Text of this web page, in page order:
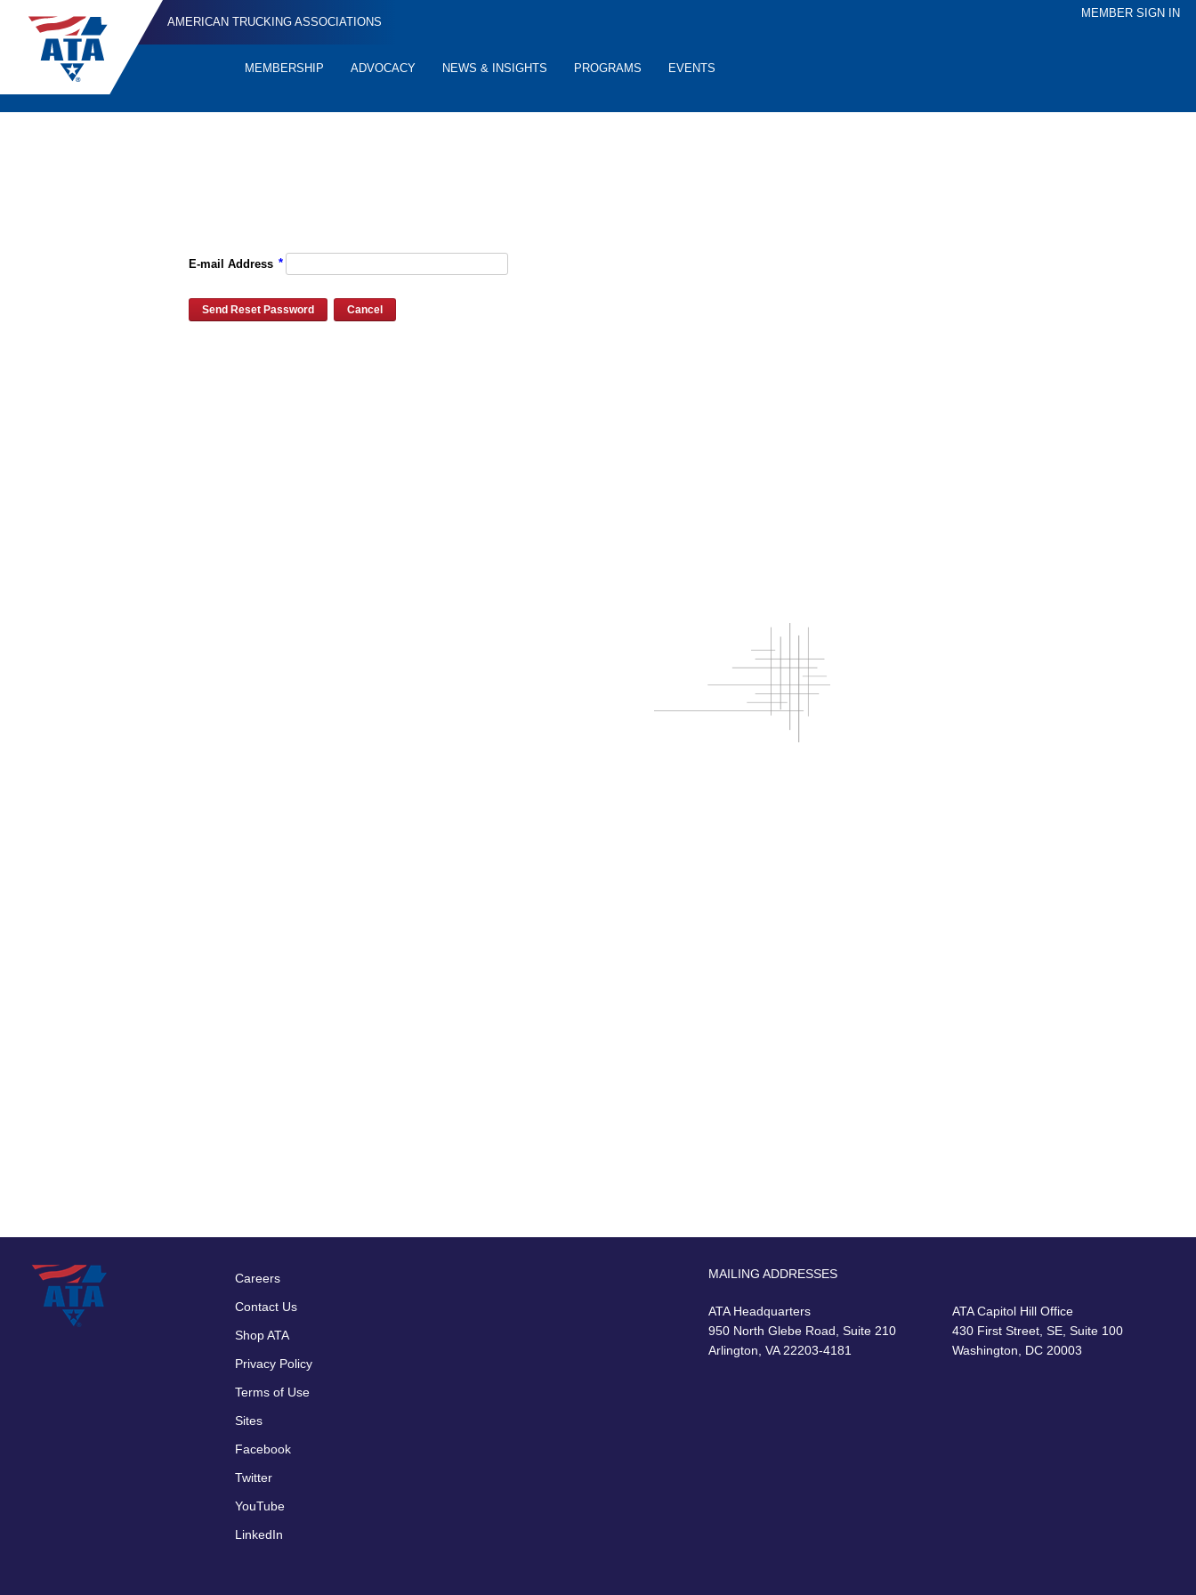
AMERICAN TRUCKING ASSOCIATIONS
MEMBER SIGN IN
MEMBERSHIP ADVOCACY NEWS & INSIGHTS PROGRAMS EVENTS
E-mail Address *
Footer
menu
Careers
Contact Us
Shop ATA
Privacy Policy
Terms of Use
Sites
Facebook
Twitter
YouTube
LinkedIn
MAILING ADDRESSES
ATA Headquarters
950 North Glebe Road, Suite 210
Arlington, VA 22203-4181
ATA Capitol Hill Office
430 First Street, SE, Suite 100
Washington, DC 20003